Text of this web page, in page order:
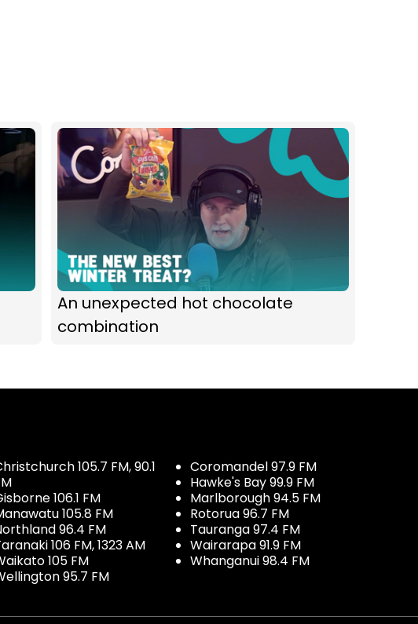
An unexpected hot chocolate
combination
105.7 FM, 90.1
106.1 FM
105.8 FM
96.4 FM
106 FM, 1323 AM
105 FM
95.7 FM
Coromandel 97.9 FM
Hawke's Bay 99.9 FM
Marlborough 94.5 FM
Rotorua 96.7 FM
Tauranga 97.4 FM
Wairarapa 91.9 FM
Whanganui 98.4 FM